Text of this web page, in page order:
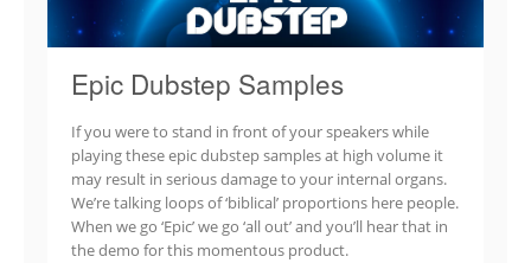
Epic Dubstep Samples
If you were to stand in front of your speakers while
playing these epic dubstep samples at high volume it
may result in serious damage to your internal organs.
We’re talking loops of ‘biblical’ proportions here people.
When we go ‘Epic’ we go ‘all out’ and you’ll hear that in
the demo for this momentous product.